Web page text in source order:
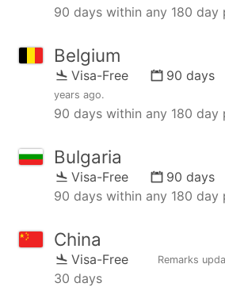
90 days within any 180 day
Belgium
Visa-Free 90 days
years ago.
90 days within any 180 day
Bulgaria
Visa-Free
90 days
90 days within any 180 day
China
Visa-Free Remarks
30 days